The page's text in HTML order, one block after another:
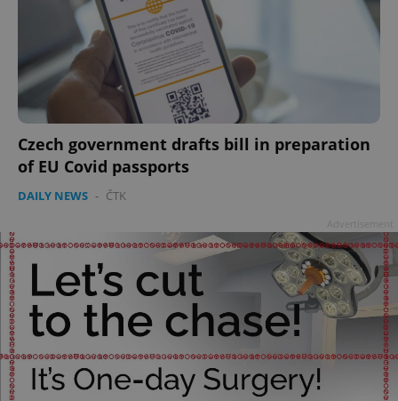
Czech government drafts bill in preparation
of EU Covid passports
DAILY NEWS - ČTK